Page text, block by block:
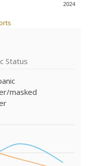
2024
Status
masked